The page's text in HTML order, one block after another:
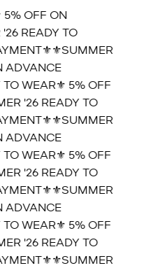
OFF ON
READY TO
⚜️SUMMER
ADVANCE
WEAR⚜️ 5% OFF
'26 READY TO
⚜️SUMMER
ADVANCE
WEAR⚜️ 5% OFF
'26 READY TO
⚜️SUMMER
ADVANCE
WEAR⚜️ 5% OFF
'26 READY TO
⚜️SUMMER